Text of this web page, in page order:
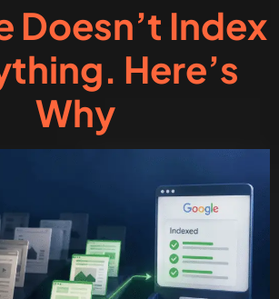
Doesn’t Index
Here’s
Why